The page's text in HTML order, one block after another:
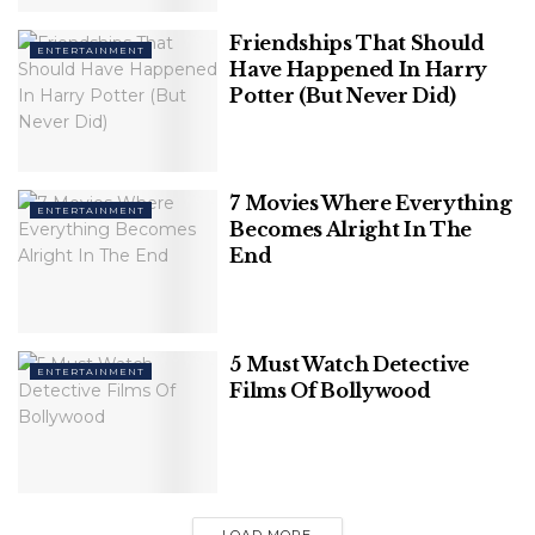
Georgia on a football scholarship, but after a year,
he lost interest in his studies and began creating rap
rhymes while selling drugs for a living.
ENTERTAINMENT
Friendships That Should
Have Happened In Harry
Potter (But Never Did)
ENTERTAINMENT
7 Movies Where Everything
Becomes Alright In The
End
ENTERTAINMENT
5 Must Watch Detective
Films Of Bollywood